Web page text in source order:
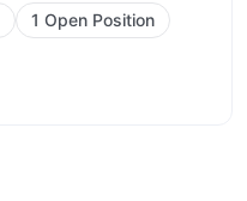
1 Open Position